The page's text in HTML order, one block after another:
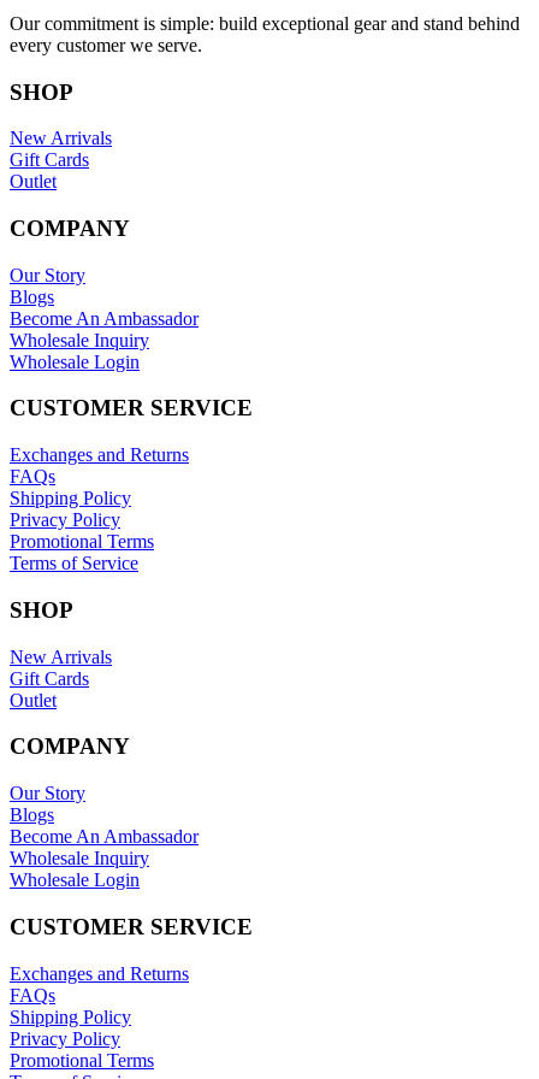
Our commitment is simple: build exceptional gear and stand behind
every customer we serve.
SHOP
New Arrivals
Gift Cards
Outlet
COMPANY
Our Story
Blogs
Become An Ambassador
Wholesale Inquiry
Wholesale Login
CUSTOMER SERVICE
Exchanges and Returns
FAQs
Shipping Policy
Privacy Policy
Promotional Terms
Terms of Service
SHOP
New Arrivals
Gift Cards
Outlet
COMPANY
Our Story
Blogs
Become An Ambassador
Wholesale Inquiry
Wholesale Login
CUSTOMER SERVICE
Exchanges and Returns
FAQs
Shipping Policy
Privacy Policy
Promotional Terms